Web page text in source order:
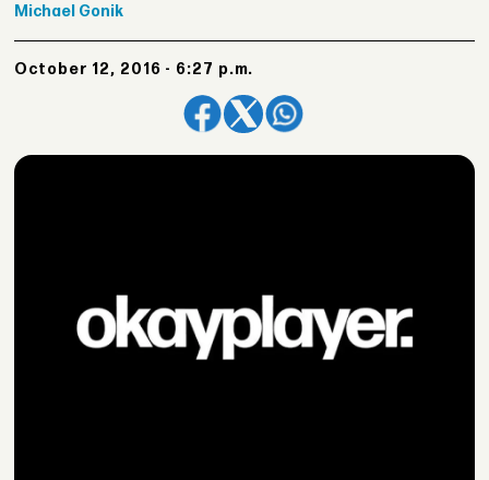
Michael Gonik
October 12, 2016 - 6:27 p.m.